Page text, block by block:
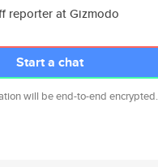
reporter at Gizmodo
Start a chat
will be end-to-end encrypted.